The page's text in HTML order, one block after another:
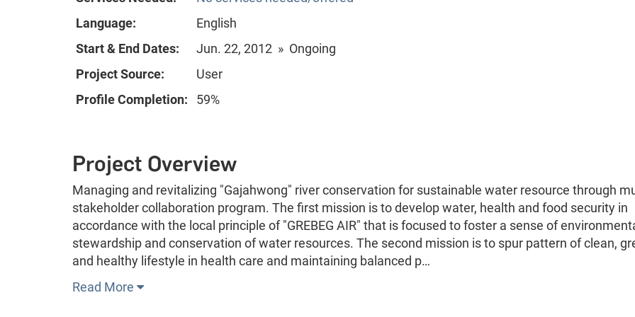
Language:
English
Start & End Dates:
Jun. 22, 2012 » Ongoing
Project Source:
User
Profile Completion:
59%
Project Overview
Managing and revitalizing "Gajahwong" river conservation for sustainable water resource through
stakeholder collaboration program. The first mission is to develop water, health and food security in
accordance with the local principle of "GREBEG AIR" that is focused to foster a sense of
stewardship and conservation of water resources. The second mission is to spur pattern of clean,
and healthy lifestyle in health care and maintaining balanced p…
Read More